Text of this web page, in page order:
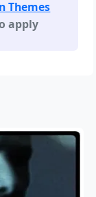
Themes
apply